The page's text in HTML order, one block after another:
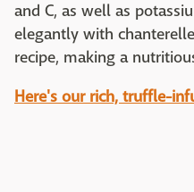
and C, as well as
elegantly with
recipe, making a
Here's our rich, truffle-